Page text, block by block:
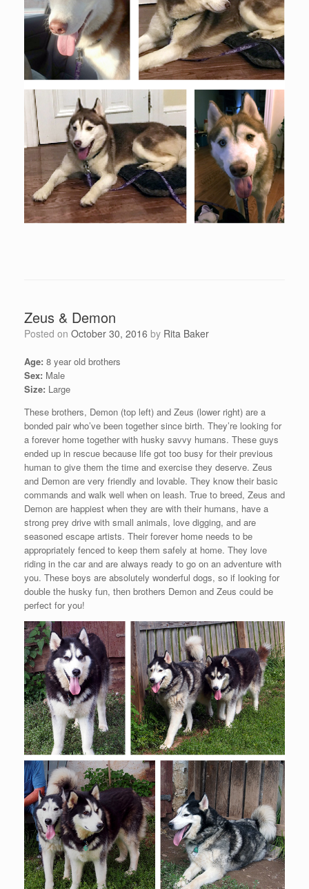
Zeus & Demon
Posted on October 30, 2016 by Rita Baker
Age: 8 year old brothers
Sex: Male
Size: Large
These brothers, Demon (top left) and Zeus (lower right) are a
bonded pair who’ve been together since birth. They’re looking for
a forever home together with husky savvy humans. These guys
ended up in rescue because life got too busy for their previous
human to give them the time and exercise they deserve. Zeus
and Demon are very friendly and lovable. They know their basic
commands and walk well when on leash. True to breed, Zeus and
Demon are happiest when they are with their humans, have a
strong prey drive with small animals, love digging, and are
seasoned escape artists. Their forever home needs to be
appropriately fenced to keep them safely at home. They love
riding in the car and are always ready to go on an adventure with
you. These boys are absolutely wonderful dogs, so if looking for
double the husky fun, then brothers Demon and Zeus could be
perfect for you!